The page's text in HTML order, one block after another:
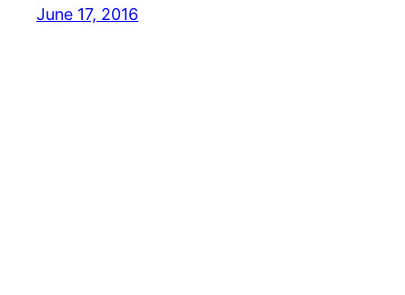
June 17, 2016